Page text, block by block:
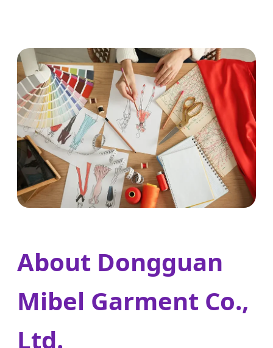
About Dongguan
Mibel Garment Co.,
Ltd.